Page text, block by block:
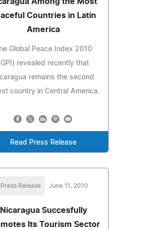
Countries in Latin
America
Global Peace Index 2010
revealed recently that
remains the second
country in Central America.
Read Press Release
Press Release June 11, 2010
Nicaragua Succesfully
Its Tourism Sector